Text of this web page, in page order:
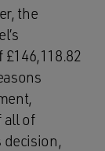
the
all of
decision,